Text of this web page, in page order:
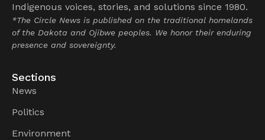
Indigenous voices, stories, and solutions since 1980.
*The Circle News is published on the traditional homelands
of the Dakota and Ojibwe peoples. We honor their enduring
presence and sovereignty.
Sections
News
Politics
Environment